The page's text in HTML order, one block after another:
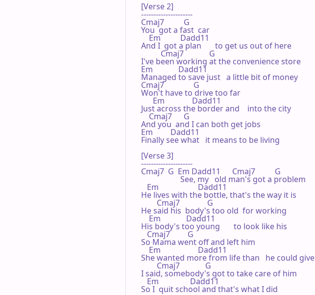
[Verse 2]
---------------------
Cmaj7          G
You  got a fast  car
    Em          Dadd11
And I  got a plan       to get us out of here
          Cmaj7             G
I've been working at the convenience store
Em             Dadd11
Managed to save just   a little bit of money
Cmaj7               G
Won't have to drive too far
      Em              Dadd11
Just across the border and    into the city
    Cmaj7      G
And you  and I can both get jobs
Em         Dadd11
Finally see what   it means to be living
[Verse 3]
---------------------
Cmaj7  G  Em Dadd11      Cmaj7          G
                    See, my   old man's got a problem
   Em                    Dadd11
He lives with the bottle, that's the way it is
        Cmaj7              G
He said his  body's too old  for working
    Em             Dadd11
His body's too young       to look like his
   Cmaj7         G
So Mama went off and left him
    Em                   Dadd11
She wanted more from life than   he could give
        Cmaj7             G
I said, somebody's got to take care of him
   Em                Dadd11
So I  quit school and that's what I did